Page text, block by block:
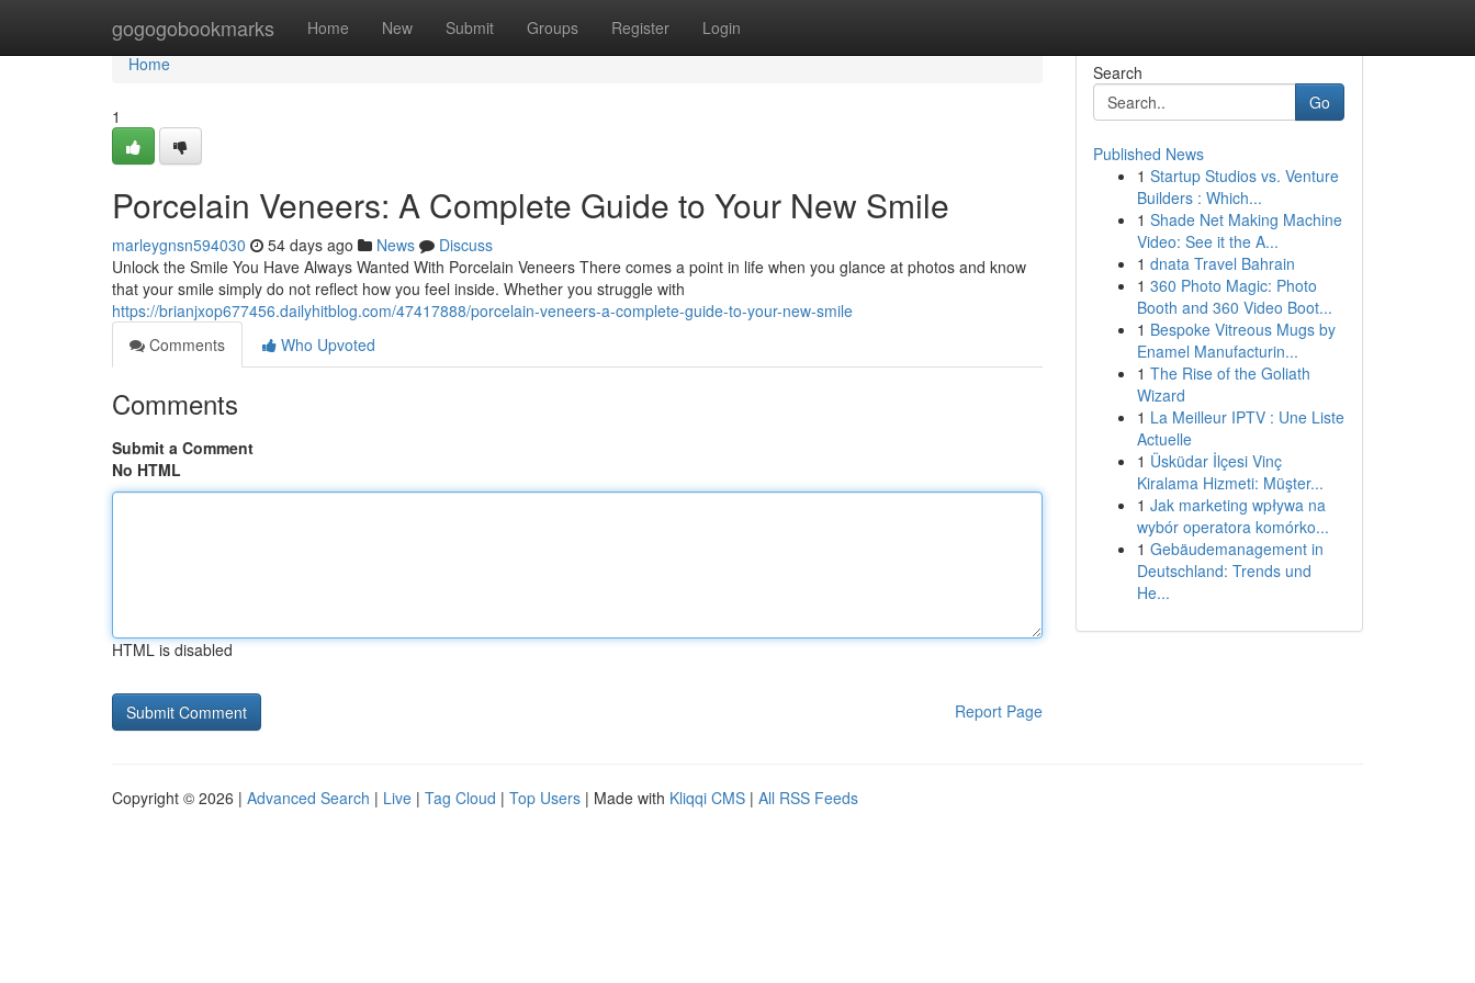
gogogobookmarks Home New Submit Groups Register Login
Home
Home
1
Porcelain Veneers: A Complete Guide to Your New Smile
marleygnsn594030 54 days ago News
Discuss
Unlock the Smile You Have Always Wanted With Porcelain Veneers There comes a point in life when you glance at photos and know
that your smile simply do not reflect how you feel inside. Whether you struggle with
https://brianjxop677456.dailyhitblog.com/47417888/porcelain-veneers-a-complete-guide-to-your-new-smile
Comments
Who Upvoted
Comments
Submit a Comment
No HTML
HTML is disabled
Report Page
Search
Go
Published News
1 Startup Studios vs. Venture
Builders : Which...
1 Shade Net Making Machine
Video: See it the A...
1 dnata Travel Bahrain
1 360 Photo Magic: Photo
Booth and 360 Video Boot...
1 Bespoke Vitreous Mugs by
Enamel Manufacturin...
1 The Rise of the Goliath
Wizard
1 La Meilleur IPTV : Une Liste
Actuelle
1 Üsküdar İlçesi Vinç
Kiralama Hizmeti: Müşter...
1 Jak marketing wpływa na
wybór operatora komórko...
1 Gebäudemanagement in
Deutschland: Trends und
He...
Copyright © 2026 | Advanced Search | Live | Tag Cloud | Top Users | Made with Kliqqi CMS | All RSS Feeds